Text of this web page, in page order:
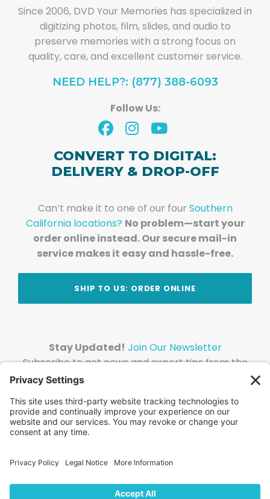
Since 2006, DVD Your Memories has specialized in
digitizing photos, film, slides, and audio to
preserve memories with a strong focus on
quality, care, and excellent customer service.
NEED HELP?: (877) 388-6093
Follow Us:
CONVERT TO DIGITAL:
DELIVERY & DROP-OFF
Can’t make it to one of our four Southern
California locations? No problem—start your
order online instead. Our secure mail-in
service makes it easy and hassle-free.
SHIP TO US: ORDER ONLINE
Stay Updated! Join Our Newsletter
Subscribe to get news and expert tips from the
team — straight to your inbox.
© 2026 DVD Your Memories. All Rights Reserved.